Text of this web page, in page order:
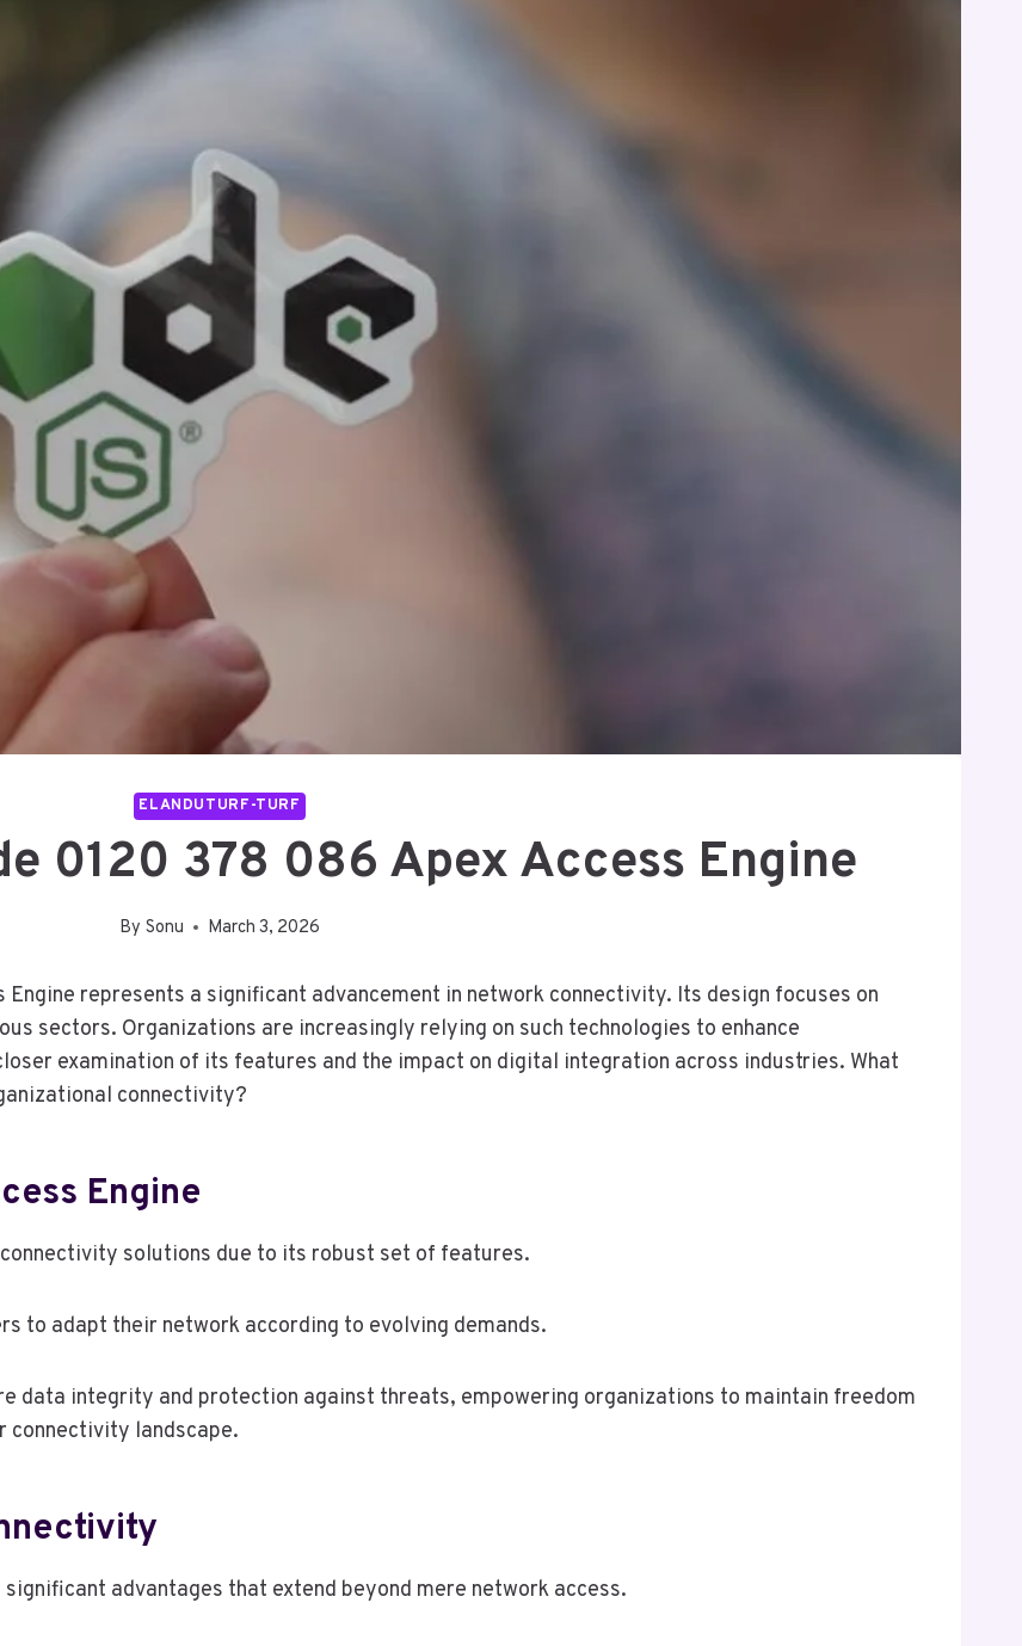
ELANDUTURF-TURF
0120 378 086 Apex Access Engine
By Sonu March 3, 2026
Engine represents a significant advancement in network connectivity. Its design focuses on
sectors. Organizations are increasingly relying on such technologies to enhance
examination of its features and the impact on digital integration across industries. What
connectivity?
Engine
solutions due to its robust set of features.
to adapt their network according to evolving demands.
data integrity and protection against threats, empowering organizations to maintain freedom
connectivity landscape.
advantages that extend beyond mere network access.